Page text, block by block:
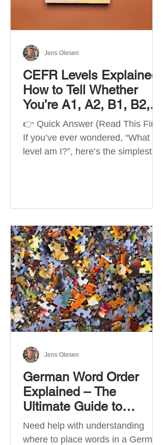
structured
CEFR Levels Explained:
How to Tell Whether
You’re A1, A2, B1, B2,
C1 or C2
👉 Quick Answer (Read This First)
If you’ve ever wondered, “What
level am I?”, here’s the simplest
Reference for Languages) is the
describe language ability. There
are six CEFR levels: A1 →
Beginner Level A2 → Elementary
Level B1 → Lower-Intermediate
Level B2 → Upper-Intermediate
Level C1 → Advanced Level C2 →
Mastery Level Each level is based
on what you can actually do in
Jens Olesen
German Word Order
Explained – The
Ultimate Guide to
German Sentence
Structure (A1-C2)
Need help with understanding
where to place words in a German
Jens Olesen